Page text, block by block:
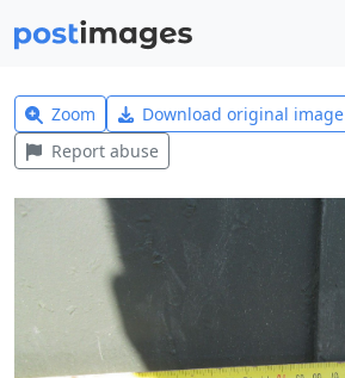
Zoom Download original image
Report abuse